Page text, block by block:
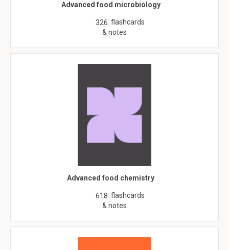
Advanced food microbiology
326 flashcards
& notes
Advanced food chemistry
618 flashcards
& notes